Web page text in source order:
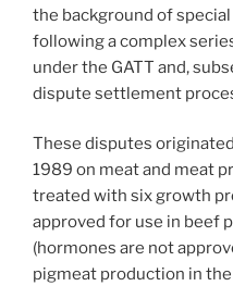
the background of
following a complex
under the GATT and,
dispute settlement
These disputes
1989 on meat and meat
treated with six growth
approved for use in beef
(hormones are not
pigmeat production in